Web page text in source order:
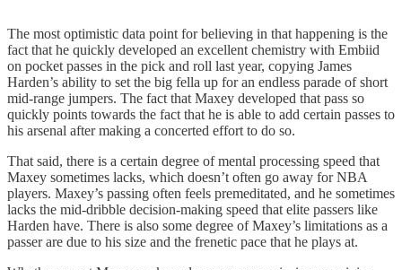
The most optimistic data point for believing in that happening is the
fact that he quickly developed an excellent chemistry with Embiid
on pocket passes in the pick and roll last year, copying James
Harden’s ability to set the big fella up for an endless parade of short
mid-range jumpers. The fact that Maxey developed that pass so
quickly points towards the fact that he is able to add certain passes to
his arsenal after making a concerted effort to do so.
That said, there is a certain degree of mental processing speed that
Maxey sometimes lacks, which doesn’t often go away for NBA
players. Maxey’s passing often feels premeditated, and he sometimes
lacks the mid-dribble decision-making speed that elite passers like
Harden have. There is also some degree of Maxey’s limitations as a
passer are due to his size and the frenetic pace that he plays at.